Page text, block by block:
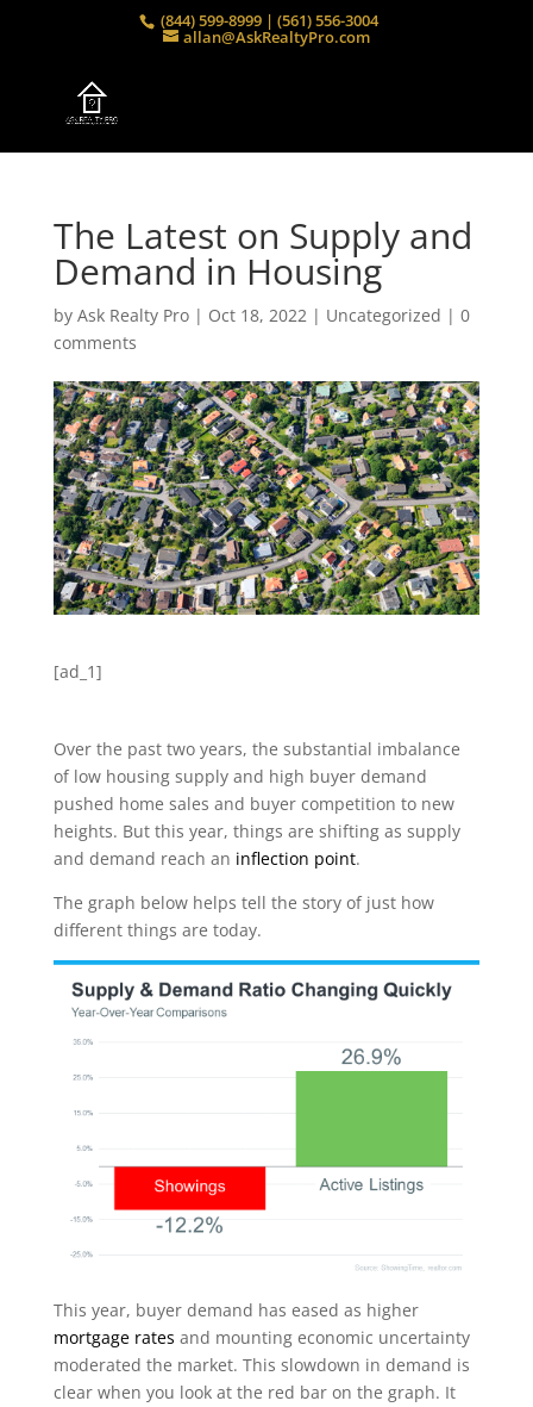
(844) 599-8999 | (561) 556-3004
allan@AskRealtyPro.com
The Latest on Supply and
Demand in Housing
by Ask Realty Pro| Oct 18, 2022| Uncategorized | 0
comments
[ad_1]
Over the past two years, the substantial imbalance
of low housing supply and high buyer demand
pushed home sales and buyer competition to new
heights. But this year, things are shifting as supply
and demand reach an inflection point.
The graph below helps tell the story of just how
different things are today.
This year, buyer demand has eased as higher
mortgage rates and mounting economic uncertainty
moderated the market. This slowdown in demand is
clear when you look at the red bar on the graph. It